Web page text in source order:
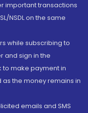
important transactions
NSDL on the same
while subscribing to
and sign in the
make payment in
the money remains in
emails and SMS